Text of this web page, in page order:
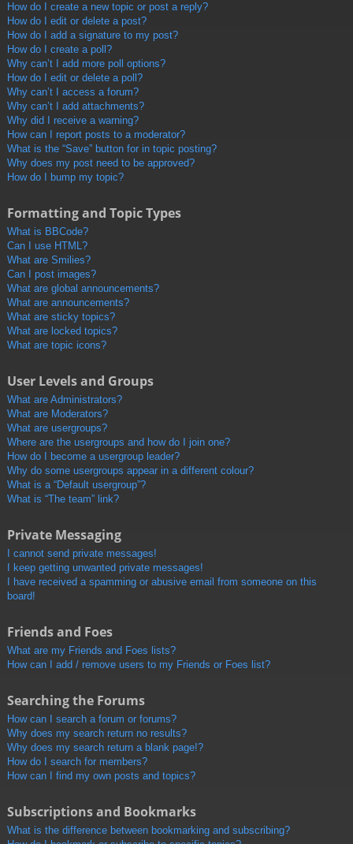
How do I create a new topic or post a reply?
How do I edit or delete a post?
How do I add a signature to my post?
How do I create a poll?
Why can’t I add more poll options?
How do I edit or delete a poll?
Why can’t I access a forum?
Why can’t I add attachments?
Why did I receive a warning?
How can I report posts to a moderator?
What is the “Save” button for in topic posting?
Why does my post need to be approved?
How do I bump my topic?
Formatting and Topic Types
What is BBCode?
Can I use HTML?
What are Smilies?
Can I post images?
What are global announcements?
What are announcements?
What are sticky topics?
What are locked topics?
What are topic icons?
User Levels and Groups
What are Administrators?
What are Moderators?
What are usergroups?
Where are the usergroups and how do I join one?
How do I become a usergroup leader?
Why do some usergroups appear in a different colour?
What is a “Default usergroup”?
What is “The team” link?
Private Messaging
I cannot send private messages!
I keep getting unwanted private messages!
I have received a spamming or abusive email from someone on this
board!
Friends and Foes
What are my Friends and Foes lists?
How can I add / remove users to my Friends or Foes list?
Searching the Forums
How can I search a forum or forums?
Why does my search return no results?
Why does my search return a blank page!?
How do I search for members?
How can I find my own posts and topics?
Subscriptions and Bookmarks
What is the difference between bookmarking and subscribing?